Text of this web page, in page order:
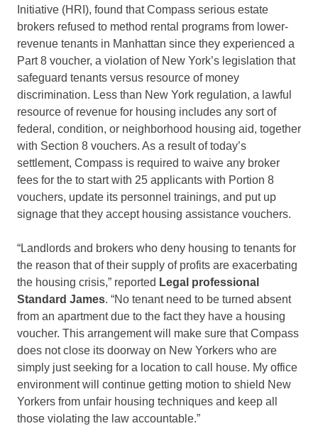
Initiative (HRI), found that Compass serious estate
brokers refused to method rental programs from lower-
revenue tenants in Manhattan since they experienced a
Part 8 voucher, a violation of New York’s legislation that
safeguard tenants versus resource of money
discrimination. Less than New York regulation, a lawful
resource of revenue for housing includes any sort of
federal, condition, or neighborhood housing aid, together
with Section 8 vouchers. As a result of today’s
settlement, Compass is required to waive any broker
fees for the to start with 25 applicants with Portion 8
vouchers, update its personnel trainings, and put up
signage that they accept housing assistance vouchers.
“Landlords and brokers who deny housing to tenants for
the reason that of their supply of profits are exacerbating
the housing crisis,” reported Legal professional
Standard James. “No tenant need to be turned absent
from an apartment due to the fact they have a housing
voucher. This arrangement will make sure that Compass
does not close its doorway on New Yorkers who are
simply just seeking for a location to call house. My office
environment will continue getting motion to shield New
Yorkers from unfair housing techniques and keep all
those violating the law accountable.”